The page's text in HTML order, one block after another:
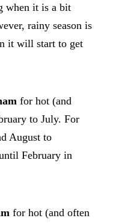
when it is a bit
rainy season is
it will start to get
for hot (and
to July. For
August to
February in
for hot (and often